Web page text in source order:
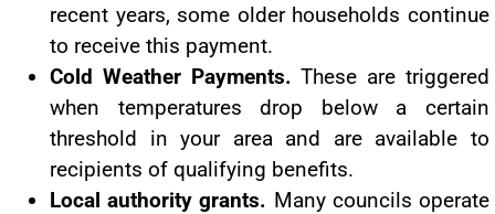
recent years, some older households continue
to receive this payment.
Cold Weather Payments. These are triggered
when temperatures drop below a certain
threshold in your area and are available to
recipients of qualifying benefits.
Local authority grants. Many councils operate